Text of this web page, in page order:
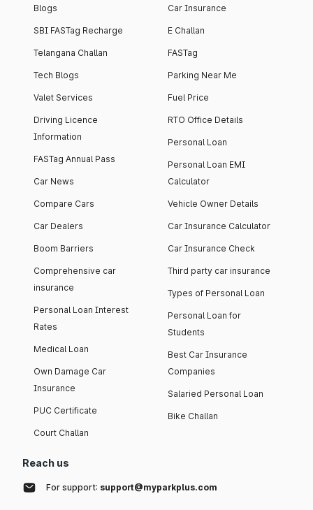
Blogs
SBI FASTag Recharge
Telangana Challan
Tech Blogs
Valet Services
Driving Licence
Information
FASTag Annual Pass
Car News
Compare Cars
Car Dealers
Boom Barriers
Comprehensive car
insurance
Personal Loan Interest
Rates
Medical Loan
Own Damage Car
Insurance
PUC Certificate
Court Challan
Car Insurance
E Challan
FASTag
Parking Near Me
Fuel Price
RTO Office Details
Personal Loan
Personal Loan EMI
Calculator
Vehicle Owner Details
Car Insurance Calculator
Car Insurance Check
Third party car insurance
Types of Personal Loan
Personal Loan for
Students
Best Car Insurance
Companies
Salaried Personal Loan
Bike Challan
Reach us
For support: support@myparkplus.com